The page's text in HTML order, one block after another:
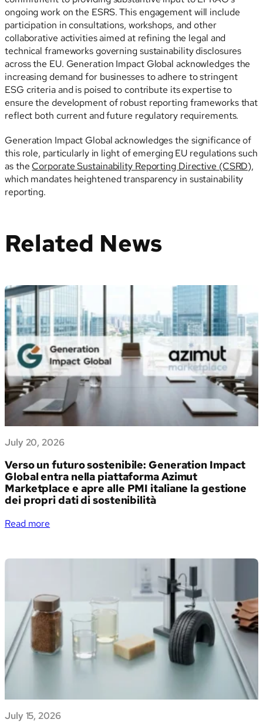
ongoing work on the ESRS. This engagement will include
participation in consultations, workshops, and other
collaborative activities aimed at refining the legal and
technical frameworks governing sustainability disclosures
across the EU. Generation Impact Global acknowledges the
increasing demand for businesses to adhere to stringent
ESG criteria and is poised to contribute its expertise to
ensure the development of robust reporting frameworks that
reflect both current and future regulatory requirements.
Generation Impact Global acknowledges the significance of
this role, particularly in light of emerging EU regulations such
as the Corporate Sustainability Reporting Directive (CSRD),
which mandates heightened transparency in sustainability
reporting.
Related News
July 20, 2026
Verso un futuro sostenibile: Generation Impact
Global entra nella piattaforma Azimut
Marketplace e apre alle PMI italiane la gestione
dei propri dati di sostenibilità
Read more
futuro
Impact
Global
entra
nella
piattaforma
apre
alle
July 15, 2026